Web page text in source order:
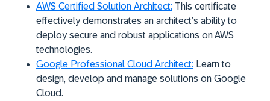
AWS Certified Solution Architect: This certificate
effectively demonstrates an architect’s ability to
deploy secure and robust applications on AWS
technologies.
Google Professional Cloud Architect: Learn to
design, develop and manage solutions on Google
Cloud.